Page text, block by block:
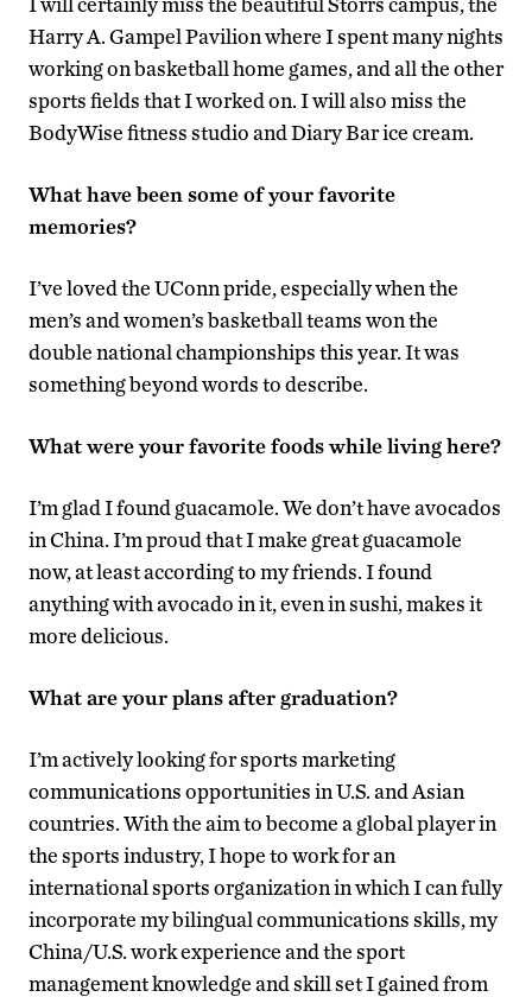
Harry A. Gampel Pavilion where I spent many nights
working on basketball home games, and all the other
sports fields that I worked on. I will also miss the
BodyWise fitness studio and Diary Bar ice cream.
What have been some of your favorite
memories?
I’ve loved the UConn pride, especially when the
men’s and women’s basketball teams won the
double national championships this year. It was
something beyond words to describe.
What were your favorite foods while living here?
I’m glad I found guacamole. We don’t have avocados
in China. I’m proud that I make great guacamole
now, at least according to my friends. I found
anything with avocado in it, even in sushi, makes it
more delicious.
What are your plans after graduation?
I’m actively looking for sports marketing
communications opportunities in U.S. and Asian
countries. With the aim to become a global player in
the sports industry, I hope to work for an
international sports organization in which I can fully
incorporate my bilingual communications skills, my
China/U.S. work experience and the sport
management knowledge and skill set I gained from